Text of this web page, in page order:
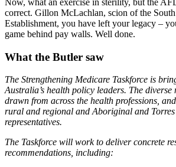
Now, what an exercise in sterility, but the
correct. Gillon McLachlan, scion of the
Establishment, you have left your legacy –
game behind pay walls. Well done.
What the Butler saw
The Strengthening Medicare Taskforce is
Australia’s health policy leaders. The diverse
drawn from across the health professions,
rural and regional and Aboriginal and
representatives.
The Taskforce will work to deliver concrete
recommendations, including: